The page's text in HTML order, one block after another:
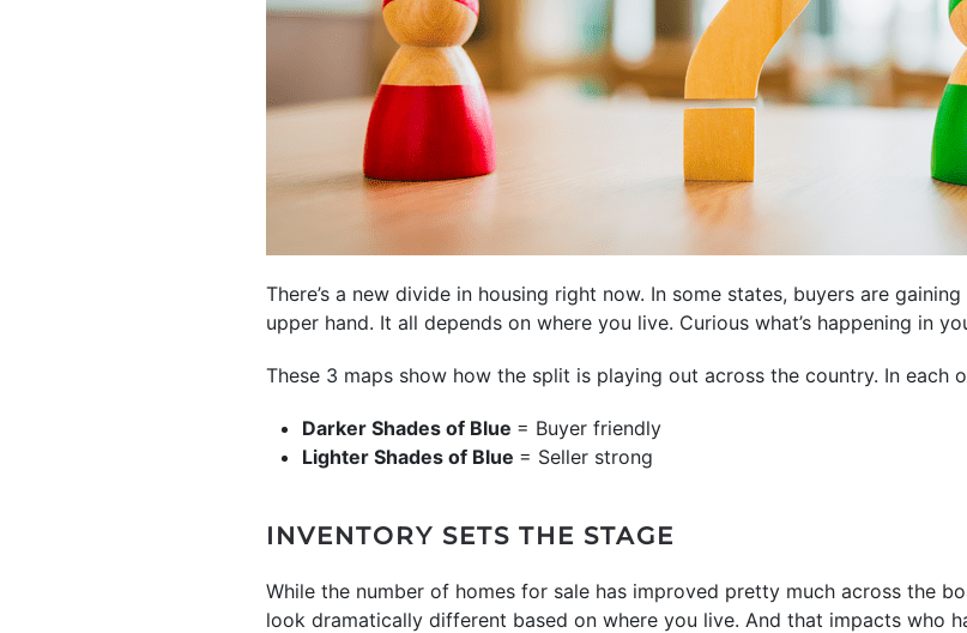
There’s a new divide in housing right now. In some states, buyers are
upper hand. It all depends on where you live. Curious what’s happening in
These 3 maps show how the split is playing out across the country. In each
Darker Shades of Blue = Buyer friendly
Lighter Shades of Blue = Seller strong
INVENTORY SETS THE STAGE
While the number of homes for sale has improved pretty much across the
look dramatically different based on where you live. And that impacts who